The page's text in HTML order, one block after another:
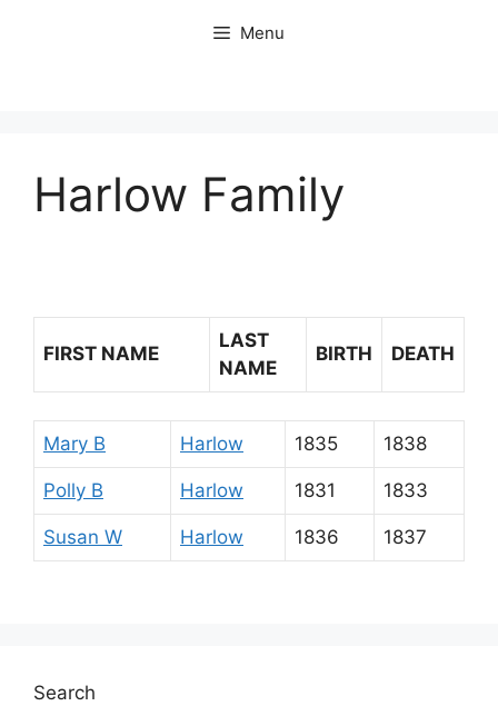
Menu
Harlow Family
FIRST NAME
LAST
NAME
BIRTH DEATH
Mary B Harlow 1835 1838
Polly B Harlow 1831 1833
Susan W Harlow 1836 1837
Search